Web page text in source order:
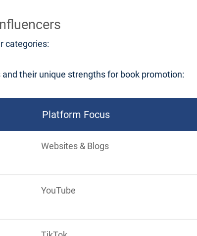
categories:
their unique strengths for book promotion:
Platform Focus
Websites & Blogs
YouTube